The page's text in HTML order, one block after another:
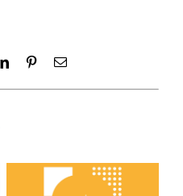
LinkedInPinterestEmail